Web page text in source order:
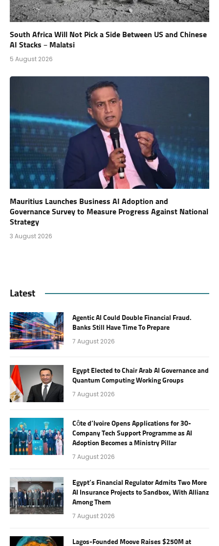
South Africa Will Not Pick a Side Between US and Chinese
AI Stacks – Malatsi
5 August 2026
Mauritius Launches Business AI Adoption and
Governance Survey to Measure Progress Against National
Strategy
3 August 2026
Latest
Agentic AI Could Double Financial Fraud.
Banks Still Have Time To Prepare
7 August 2026
Egypt Elected to Chair Arab AI Governance and
Quantum Computing Working Groups
7 August 2026
Côte d’Ivoire Opens Applications for 30-
Company Tech Support Programme as AI
Adoption Becomes a Ministry Pillar
7 August 2026
Egypt’s Financial Regulator Admits Two More
AI Insurance Projects to Sandbox, With Allianz
Among Them
7 August 2026
Lagos-Founded Moove Raises $250M at